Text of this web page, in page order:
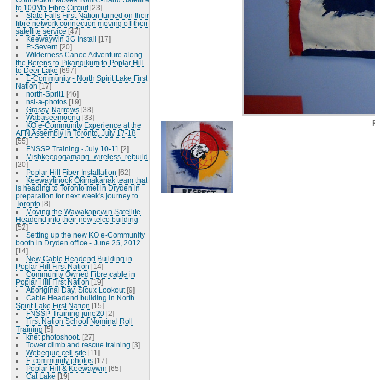
to 100Mb Fibre Circuit [23]
Slate Falls First Nation turned on their
fibre network connection moving off their
satellite service [47]
Keewaywin 3G Install [17]
Ft-Severn [20]
Wilderness Canoe Adventure along
the Berens to Pikangikum to Poplar Hill
to Deer Lake [697]
E-Community - North Spirit Lake First
Nation [17]
north-Sprit1 [46]
nsl-a-photos [19]
Grassy-Narrows [38]
Wabaseemoong [33]
KO e-Community Experience at the
AFN Assembly in Toronto, July 17-18
[55]
FNSSP Training - July 10-11 [2]
Mishkeegogamang_wireless_rebuild
[20]
Poplar Hill Fiber Installation [62]
Keewaytinook Okimakanak team that
is heading to Toronto met in Dryden in
preparation for next week's journey to
Toronto [8]
Moving the Wawakapewin Satellite
Headend into their new telco building
[52]
Setting up the new KO e-Community
booth in Dryden office - June 25, 2012
[14]
New Cable Headend Building in
Poplar Hill First Nation [14]
Community Owned Fibre cable in
Poplar Hill First Nation [19]
Aboriginal Day, Sioux Lookout [9]
Cable Headend building in North
Spirit Lake First Nation [15]
FNSSP-Training june20 [2]
First Nation School Nominal Roll
Training [5]
knet photoshoot. [27]
Tower climb and rescue training [3]
Webequie cell site [11]
E-community photos [17]
Poplar Hill & Keewaywin [65]
Cat Lake [19]